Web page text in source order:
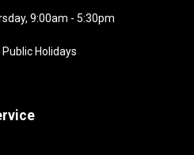
9:00am - 5:30pm
Holidays​